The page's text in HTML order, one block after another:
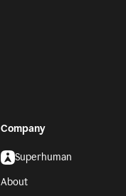
Company
Superhuman
About